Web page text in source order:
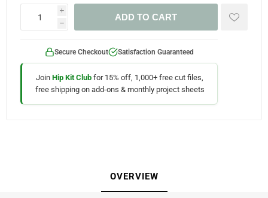
i
h
ADD TO CART
Secure Checkout Satisfaction Guaranteed
Join Hip Kit Club for 15% off, 1,000+ free cut files,
free shipping on add-ons & monthly project sheets
OVERVIEW